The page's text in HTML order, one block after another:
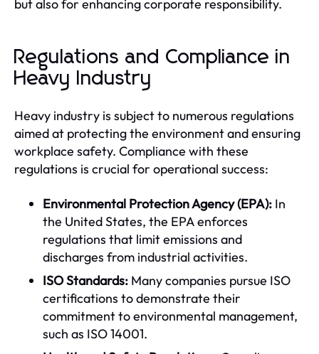
but also for enhancing corporate responsibility.
Regulations and Compliance in
Heavy Industry
Heavy industry is subject to numerous regulations
aimed at protecting the environment and ensuring
workplace safety. Compliance with these
regulations is crucial for operational success:
Environmental Protection Agency (EPA): In
the United States, the EPA enforces
regulations that limit emissions and
discharges from industrial activities.
ISO Standards: Many companies pursue ISO
certifications to demonstrate their
commitment to environmental management,
such as ISO 14001.